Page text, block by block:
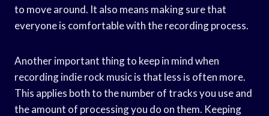
to move around. It also means making sure that
everyone is comfortable with the recording process.
Another important thing to keep in mind when
recording indie rock music is that less is often more.
This applies both to the number of tracks you use and
the amount of processing you do on them. Keeping